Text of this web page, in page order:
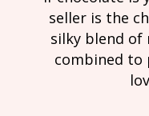
seller is the
silky blend of
combined to